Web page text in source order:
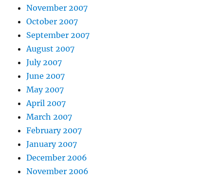
November 2007
October 2007
September 2007
August 2007
July 2007
June 2007
May 2007
April 2007
March 2007
February 2007
January 2007
December 2006
November 2006